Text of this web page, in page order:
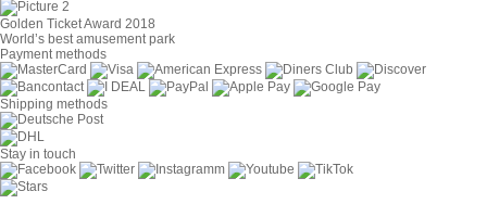
Golden Ticket Award 2018
World’s best amusement park
Payment methods
Shipping methods
Stay in touch